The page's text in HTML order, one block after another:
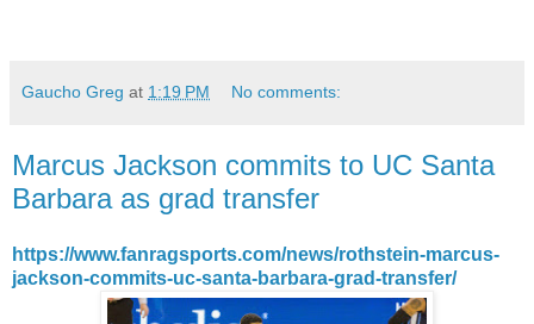
Gaucho Greg at 1:19 PM No comments:
Marcus Jackson commits to UC Santa
Barbara as grad transfer
https://www.fanragsports.com/news/rothstein-marcus-
jackson-commits-uc-santa-barbara-grad-transfer/